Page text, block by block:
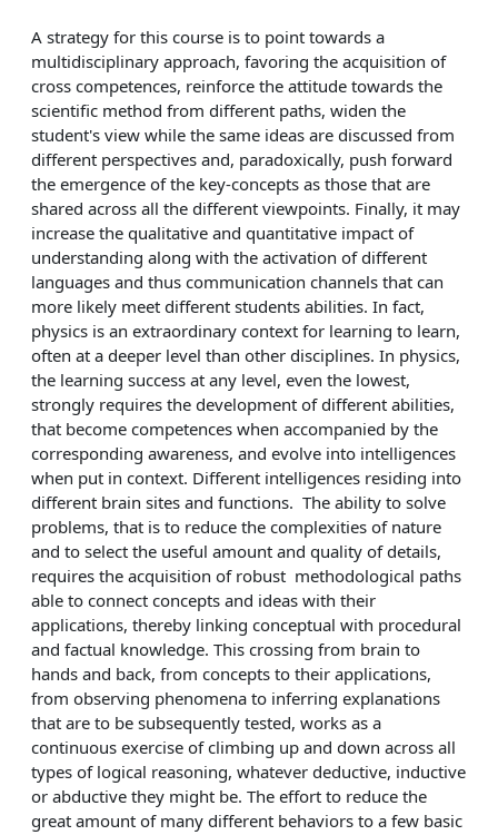
A strategy for this course is to point towards a
multidisciplinary approach, favoring the acquisition of
cross competences, reinforce the attitude towards the
scientific method from different paths, widen the
student's view while the same ideas are discussed from
different perspectives and, paradoxically, push forward
the emergence of the key-concepts as those that are
shared across all the different viewpoints. Finally, it may
increase the qualitative and quantitative impact of
understanding along with the activation of different
languages and thus communication channels that can
more likely meet different students abilities. In fact,
physics is an extraordinary context for learning to learn,
often at a deeper level than other disciplines. In physics,
the learning success at any level, even the lowest,
strongly requires the development of different abilities,
that become competences when accompanied by the
corresponding awareness, and evolve into intelligences
when put in context. Different intelligences residing into
different brain sites and functions. The ability to solve
problems, that is to reduce the complexities of nature
and to select the useful amount and quality of details,
requires the acquisition of robust methodological paths
able to connect concepts and ideas with their
applications, thereby linking conceptual with procedural
and factual knowledge. This crossing from brain to
hands and back, from concepts to their applications,
from observing phenomena to inferring explanations
that are to be subsequently tested, works as a
continuous exercise of climbing up and down across all
types of logical reasoning, whatever deductive, inductive
or abductive they might be. The effort to reduce the
great amount of many different behaviors to a few basic